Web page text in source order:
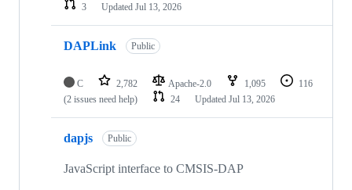
3
Updated Jul 13, 2026
DAPLink Public
C 2,782 Apache-2.0 1,095
116
(2 issues need help)
24 Updated Jul 13, 2026
dapjs Public
JavaScript interface to CMSIS-DAP